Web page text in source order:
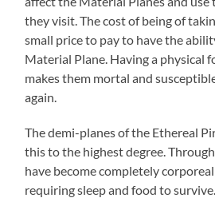
they visit. The cost of being of
small price to pay to have the
Material Plane. Having a physical
makes them mortal and
again.
The demi-planes of the Ethereal
this to the highest degree.
have become completely
requiring sleep and food to